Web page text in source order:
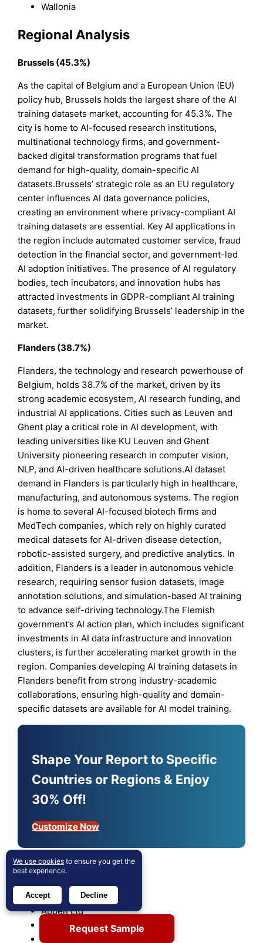
Wallonia
Regional Analysis
Brussels (45.3%)
As the capital of Belgium and a European Union (EU)
policy hub, Brussels holds the largest share of the AI
training datasets market, accounting for 45.3%. The
city is home to AI-focused research institutions,
multinational technology firms, and government-
backed digital transformation programs that fuel
demand for high-quality, domain-specific AI
datasets.Brussels’ strategic role as an EU regulatory
center influences AI data governance policies,
creating an environment where privacy-compliant AI
training datasets are essential. Key AI applications in
the region include automated customer service, fraud
detection in the financial sector, and government-led
AI adoption initiatives. The presence of AI regulatory
bodies, tech incubators, and innovation hubs has
attracted investments in GDPR-compliant AI training
datasets, further solidifying Brussels’ leadership in the
market.
Flanders (38.7%)
Flanders, the technology and research powerhouse of
Belgium, holds 38.7% of the market, driven by its
strong academic ecosystem, AI research funding, and
industrial AI applications. Cities such as Leuven and
Ghent play a critical role in AI development, with
leading universities like KU Leuven and Ghent
University pioneering research in computer vision,
NLP, and AI-driven healthcare solutions.AI dataset
demand in Flanders is particularly high in healthcare,
manufacturing, and autonomous systems. The region
is home to several AI-focused biotech firms and
MedTech companies, which rely on highly curated
medical datasets for AI-driven disease detection,
robotic-assisted surgery, and predictive analytics. In
addition, Flanders is a leader in autonomous vehicle
research, requiring sensor fusion datasets, image
annotation solutions, and simulation-based AI training
to advance self-driving technology.The Flemish
government’s AI action plan, which includes significant
investments in AI data infrastructure and innovation
clusters, is further accelerating market growth in the
region. Companies developing AI training datasets in
Flanders benefit from strong industry-academic
collaborations, ensuring high-quality and domain-
specific datasets are available for AI model training.
Shape Your Report to Specific
Countries or Regions & Enjoy
30% Off!
Customize Now
Key players
Alphabet Inc. Class A
Appen Ltd
Cogito Tech
com Inc
Request Sample
We use cookies to ensure you get the
best experience.
Accept Decline